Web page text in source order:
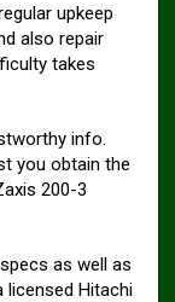
upkeep
also repair
takes
info.
you obtain the
200-3
as well as
licensed Hitachi